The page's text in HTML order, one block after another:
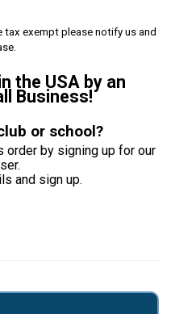
tax exempt please notify us and
the USA by an
Business!
or school?
order by signing up for our
and sign up.